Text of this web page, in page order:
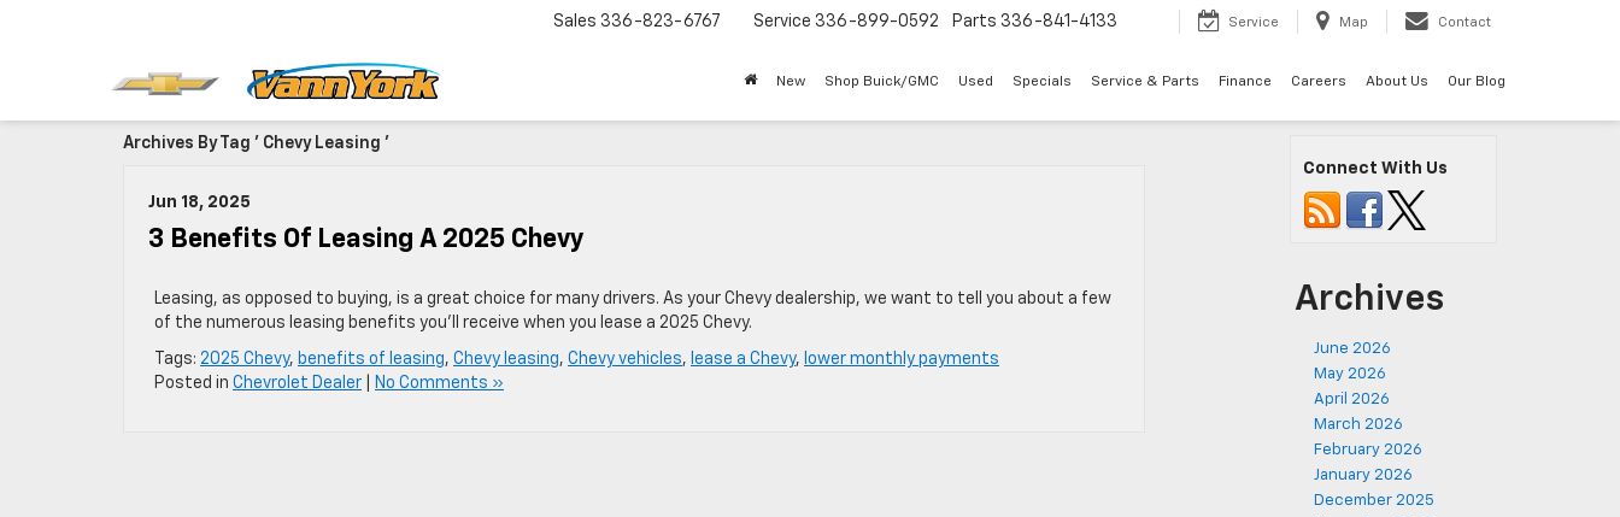
Sales 336-823-6767 Service 336-899-0592 Parts 336-841-4133 Service Map Contact
New Shop Buick/GMC Used Specials Service & Parts Finance Careers About Us Our Blog
Archives By Tag ' Chevy Leasing '
Jun 18, 2025
3 Benefits Of Leasing A 2025 Chevy
Leasing, as opposed to buying, is a great choice for many drivers. As your Chevy dealership, we want to tell you about a few
of the numerous leasing benefits you’ll receive when you lease a 2025 Chevy.
Tags: 2025 Chevy, benefits of leasing, Chevy leasing, Chevy vehicles, lease a Chevy, lower monthly payments
Posted in Chevrolet Dealer No Comments »
Connect With Us
Archives
June 2026
May 2026
April 2026
March 2026
February 2026
January 2026
December 2025